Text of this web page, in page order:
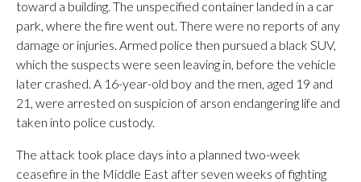
toward a building. The unspecified container landed in a car
park, where the fire went out. There were no reports of any
damage or injuries. Armed police then pursued a black SUV,
which the suspects were seen leaving in, before the vehicle
later crashed. A 16-year-old boy and the men, aged 19 and
21, were arrested on suspicion of arson endangering life and
taken into police custody.
The attack took place days into a planned two-week
ceasefire in the Middle East after seven weeks of fighting